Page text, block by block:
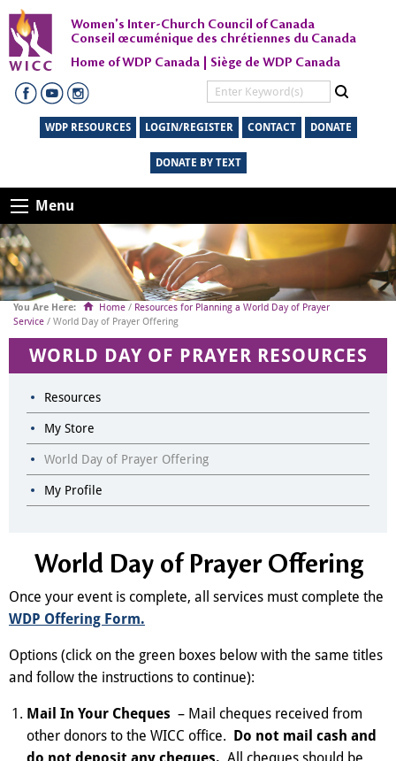
Women's Inter-Church Council of Canada
Conseil œcuménique des chrétiennes du Canada
Home of WDP Canada | Siège de WDP Canada
WDP RESOURCES LOGIN/REGISTER CONTACT DONATE
DONATE BY TEXT
Menu
Home / Resources for Planning a World Day of Prayer
Service / World Day of Prayer Offering
WORLD DAY OF PRAYER RESOURCES
Resources
My Store
World Day of Prayer Offering
My Profile
World Day of Prayer Offering
Once your event is complete, all services must complete the
WDP Offering Form.
Options (click on the green boxes below with the same titles
and follow the instructions to continue):
Mail In Your Cheques – Mail cheques received from
other donors to the WICC office.
Do not mail cash and